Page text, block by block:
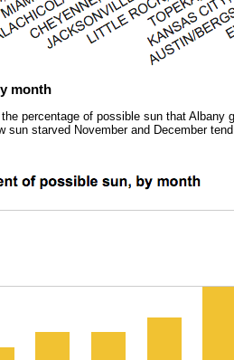
month
the percentage of possible sun that
sun starved November and December